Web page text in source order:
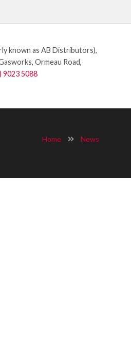
known as AB Distributors),
Ormeau Road,
9023 5088
Home News